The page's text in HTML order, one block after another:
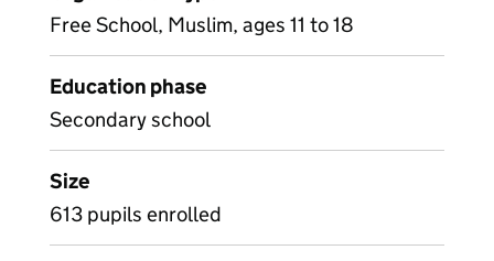
Free School, Muslim, ages 11 to 18
Education phase
Secondary school
Size
613 pupils enrolled